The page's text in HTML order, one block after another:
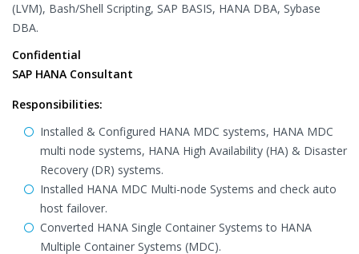
(LVM), Bash/Shell Scripting, SAP BASIS, HANA DBA, Sybase
DBA.
Confidential
SAP HANA Consultant
Responsibilities:
Installed & Configured HANA MDC systems, HANA MDC
multi node systems, HANA High Availability (HA) & Disaster
Recovery (DR) systems.
Installed HANA MDC Multi-node Systems and check auto
host failover.
Converted HANA Single Container Systems to HANA
Multiple Container Systems (MDC).